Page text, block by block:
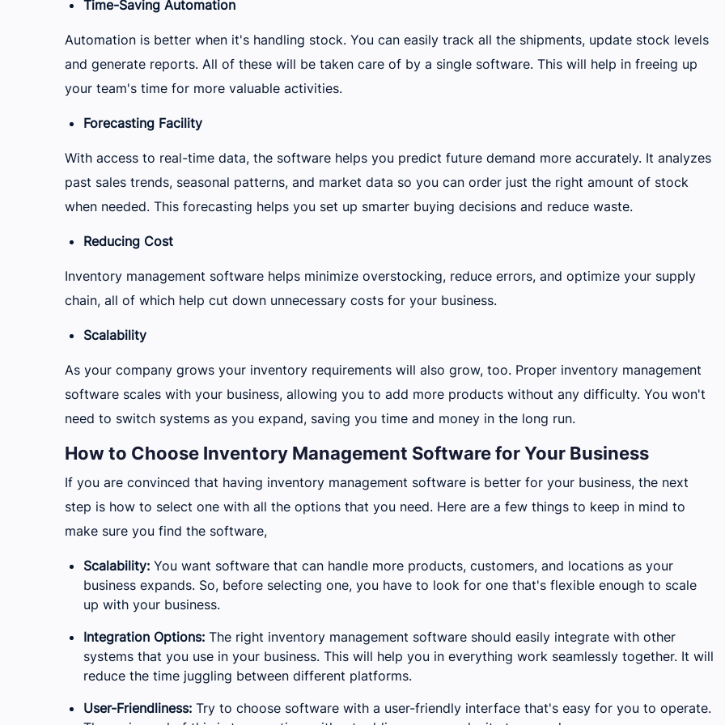
Time-Saving Automation
Automation is better when it's handling stock. You can easily track all the shipments, update stock levels
and generate reports. All of these will be taken care of by a single software. This will help in freeing up
your team's time for more valuable activities.
Forecasting Facility
With access to real-time data, the software helps you predict future demand more accurately. It analyzes
past sales trends, seasonal patterns, and market data so you can order just the right amount of stock
when needed. This forecasting helps you set up smarter buying decisions and reduce waste.
Reducing Cost
Inventory management software helps minimize overstocking, reduce errors, and optimize your supply
chain, all of which help cut down unnecessary costs for your business.
Scalability
As your company grows your inventory requirements will also grow, too. Proper inventory management
software scales with your business, allowing you to add more products without any difficulty. You won't
need to switch systems as you expand, saving you time and money in the long run.
How to Choose Inventory Management Software for Your Business
If you are convinced that having inventory management software is better for your business, the next
step is how to select one with all the options that you need. Here are a few things to keep in mind to
make sure you find the software,
Scalability: You want software that can handle more products, customers, and locations as your
business expands. So, before selecting one, you have to look for one that's flexible enough to scale
up with your business.
Integration Options: The right inventory management software should easily integrate with other
systems that you use in your business. This will help you in everything work seamlessly together. It will
reduce the time juggling between different platforms.
User-Friendliness: Try to choose software with a user-friendly interface that's easy for you to operate.